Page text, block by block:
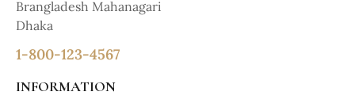
Brangladesh Mahanagari
Dhaka
1-800-123-4567
INFORMATION